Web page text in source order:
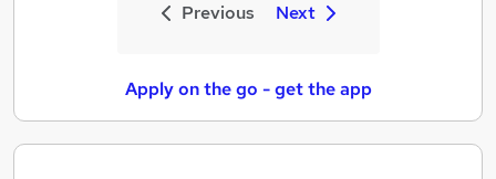
Previous Next
Apply on the go - get the app